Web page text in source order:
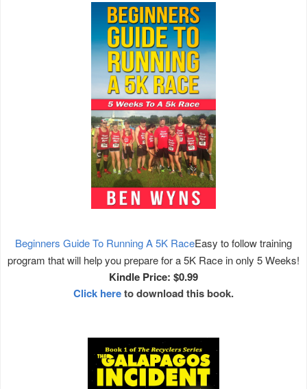
Beginners Guide To Running A 5K RaceEasy to follow training
program that will help you prepare for a 5K Race in only 5 Weeks!
Kindle Price: $0.99
Click hereto download this book.